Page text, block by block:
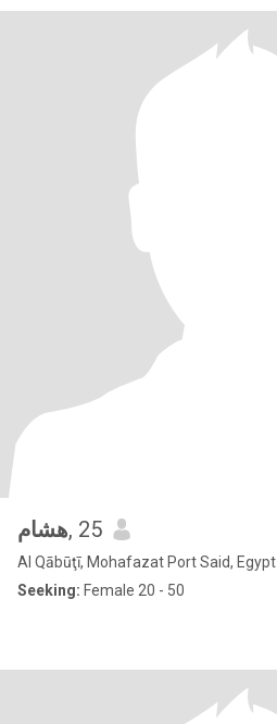
هشام, 25
Al Qābūţī, Mohafazat Port Said, Egypt
Seeking: Female 20 - 50